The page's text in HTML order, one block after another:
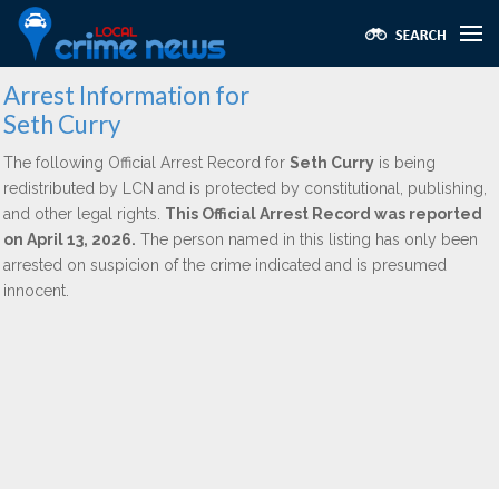
Arrest Information for
Seth Curry
The following Official Arrest Record for Seth Curry is being
redistributed by LCN and is protected by constitutional, publishing,
and other legal rights. This Official Arrest Record was reported
on April 13, 2026. The person named in this listing has only been
arrested on suspicion of the crime indicated and is presumed
innocent.